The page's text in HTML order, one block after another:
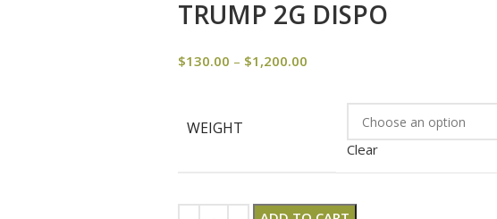
TRUMP 2G DISPO
$130.00 – $1,200.00
WEIGHT
Clear